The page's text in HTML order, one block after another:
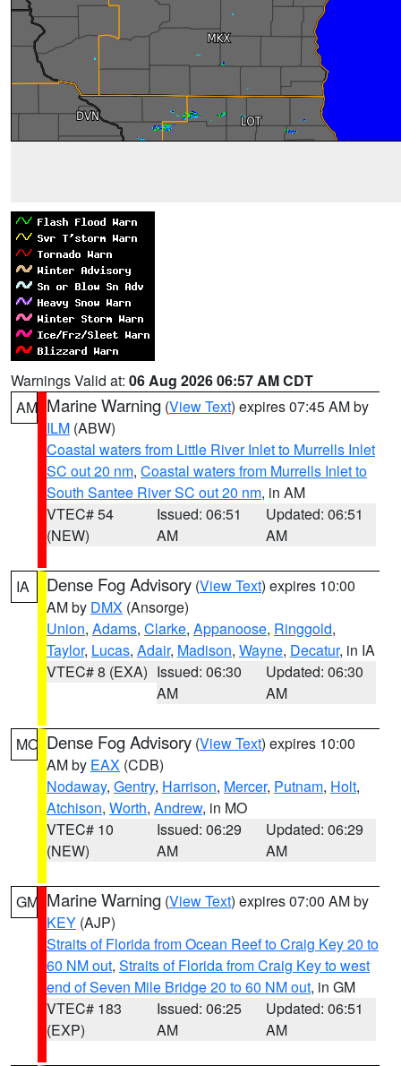
Warnings Valid at: 06 Aug 2026 06:57 AM CDT
AM Marine Warning (View Text) expires 07:45 AM by
ILM (ABW)
Coastal waters from Little River Inlet to Murrells Inlet
SC out 20 nm, Coastal waters from Murrells Inlet to
South Santee River SC out 20 nm, in AM
VTEC# 54
(NEW)
Issued: 06:51
AM
Updated: 06:51
AM
IA Dense Fog Advisory (View Text) expires 10:00
AM by DMX (Ansorge)
Union, Adams, Clarke, Appanoose, Ringgold,
Taylor, Lucas, Adair, Madison, Wayne, Decatur, in IA
VTEC# 8 (EXA) Issued: 06:30
AM
Updated: 06:30
AM
MO Dense Fog Advisory (View Text) expires 10:00
AM by EAX (CDB)
Nodaway, Gentry, Harrison, Mercer, Putnam, Holt,
Atchison, Worth, Andrew, in MO
VTEC# 10
(NEW)
Issued: 06:29
AM
Updated: 06:29
AM
GM Marine Warning (View Text) expires 07:00 AM by
KEY (AJP)
Straits of Florida from Ocean Reef to Craig Key 20 to
60 NM out, Straits of Florida from Craig Key to west
end of Seven Mile Bridge 20 to 60 NM out, in GM
VTEC# 183
(EXP)
Issued: 06:25
AM
Updated: 06:51
AM